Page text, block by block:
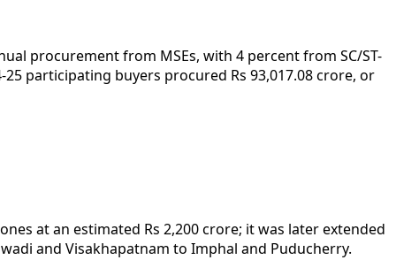
procurement from MSEs, with 4 percent from SC/ST-
participating buyers procured Rs 93,017.08 crore, or
at an estimated Rs 2,200 crore; it was later extended
and Visakhapatnam to Imphal and Puducherry.